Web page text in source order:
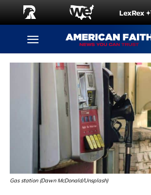
Gas station (Dawn McDonald/Unsplash)